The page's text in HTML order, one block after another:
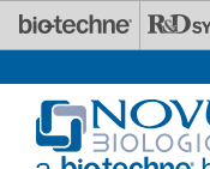
Skip to main content